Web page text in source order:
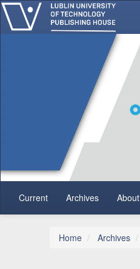
Main Navigation
Main Content
Sidebar
Current Archives About
Home Archives